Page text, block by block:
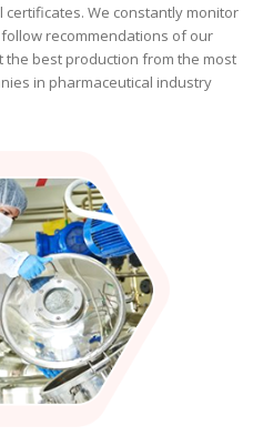
We constantly monitor
recommendations of our
best production from the most
in pharmaceutical industry